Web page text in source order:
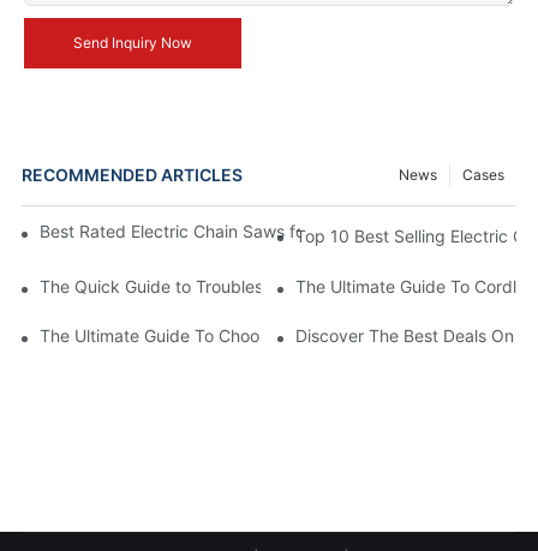
Send Inquiry Now
RECOMMENDED ARTICLES Cases
News
Best Rated Electric Chain Saws for DIY Enthusiasts and
Top 10 Best Selling Electric
The Quick Guide to Troubleshooting Issues with Rechargeable
The Ultimate Guide To
The Ultimate Guide To Choosing The Best Cordless Electric
Discover The Best Deals On